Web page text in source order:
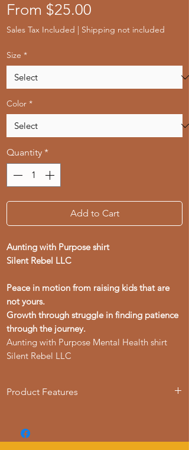
From $25.00
Price
Sales Tax Included | Shipping not included
Size *
Color *
Quantity *
Add to Cart
Aunting with Purpose shirt
Silent Rebel LLC
Peace in motion from raising kids that are
not yours.
Growth through struggle in finding patience
through the journey.
Aunting with Purpose Mental Health shirt
Silent Rebel LLC
Product Features
- Double-needle stitching for durability
- Made with garment-dyed fabric for a